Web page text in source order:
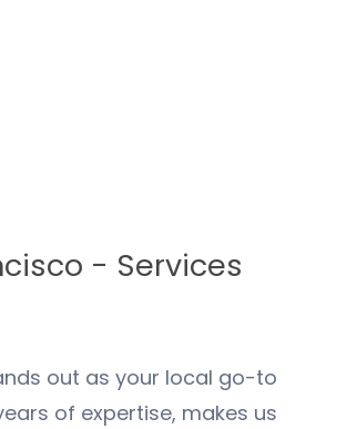
- Services
out as your local go-to
of expertise, makes us